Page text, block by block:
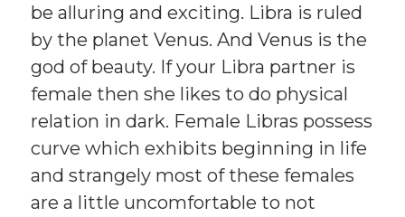
be alluring and exciting. Libra is ruled
by the planet Venus. And Venus is the
god of beauty. If your Libra partner is
female then she likes to do physical
relation in dark. Female Libras possess
curve which exhibits beginning in life
and strangely most of these females
are a little uncomfortable to not